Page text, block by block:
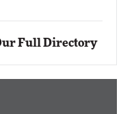
Full Directory